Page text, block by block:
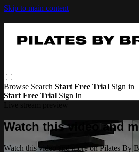
Skip to main content
Browse SearchStart Free Trial Sign in
Start Free Trial Sign In
Watch this video and
Watch this video and more on Pilates By